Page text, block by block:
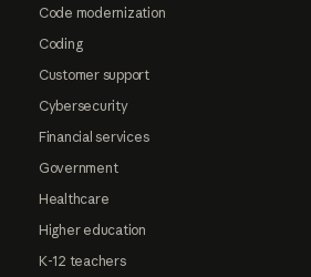
Code modernization
Coding
Customer support
Cybersecurity
Financial services
Government
Healthcare
Higher education
K-12 teachers